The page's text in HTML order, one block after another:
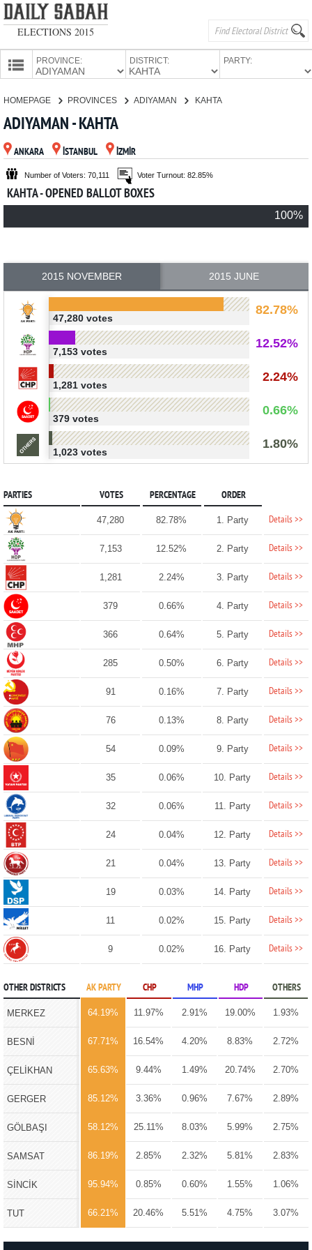
ELECTIONS 2015
PROVINCE: DISTRICT: PARTY:
PARTIES
HOMEPAGE PROVINCES ADIYAMAN KAHTA
ADIYAMAN - KAHTA
ANKARA İSTANBUL İZMİR
Number of Voters: 70,111 Voter Turnout: 82.85%
KAHTA - OPENED BALLOT BOXES
100%
2015 NOVEMBER 2015 JUNE
82.78%
47,280 votes
12.52%
7,153 votes
2.24%
1,281 votes
0.66%
379 votes
1.80%
1,023 votes
PARTIES VOTES PERCENTAGE ORDER
47,280 82.78% 1. Party Details >>
7,153 12.52% 2. Party Details >>
1,281 2.24% 3. Party Details >>
379 0.66% 4. Party Details >>
366 0.64% 5. Party Details >>
285 0.50% 6. Party Details >>
91 0.16% 7. Party Details >>
76 0.13% 8. Party Details >>
54 0.09% 9. Party Details >>
35 0.06% 10. Party Details >>
32 0.06% 11. Party Details >>
24 0.04% 12. Party Details >>
21 0.04% 13. Party Details >>
19 0.03% 14. Party Details >>
11 0.02% 15. Party Details >>
9 0.02% 16. Party Details >>
OTHER DISTRICTS AK PARTY CHP MHP HDP OTHERS
MERKEZ 64.19% 11.97% 2.91% 19.00% 1.93%
BESNİ 67.71% 16.54% 4.20% 8.83% 2.72%
ÇELİKHAN 65.63% 9.44% 1.49% 20.74% 2.70%
GERGER 85.12% 3.36% 0.96% 7.67% 2.89%
GÖLBAŞI 58.12% 25.11% 8.03% 5.99% 2.75%
SAMSAT 86.19% 2.85% 2.32% 5.81% 2.83%
SİNCİK 95.94% 0.85% 0.60% 1.55% 1.06%
TUT 66.21% 20.46% 5.51% 4.75% 3.07%